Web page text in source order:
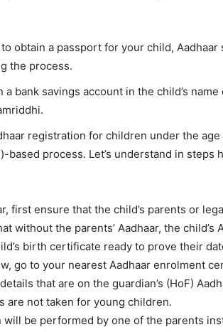
obtain a passport for your child, Aadhaar
the process.
bank savings account in the child’s
registration for children under the
based process. Let’s understand in steps
first ensure that the child’s parents or
without the parents’ Aadhaar, the child’s
birth certificate ready to prove their
go to your nearest Aadhaar enrolment
that are on the guardian’s (HoF)
are not taken for young children.
be performed by one of the parents